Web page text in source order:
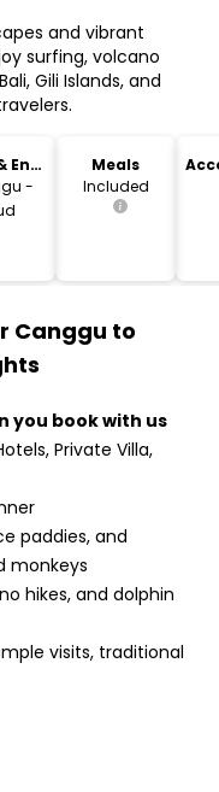
and vibrant
surfing, volcano
Gili Islands, and
End
-
Meals
Included
Canggu to
you book with us
Private Villa,
paddies, and
monkeys
hikes, and dolphin
visits, traditional